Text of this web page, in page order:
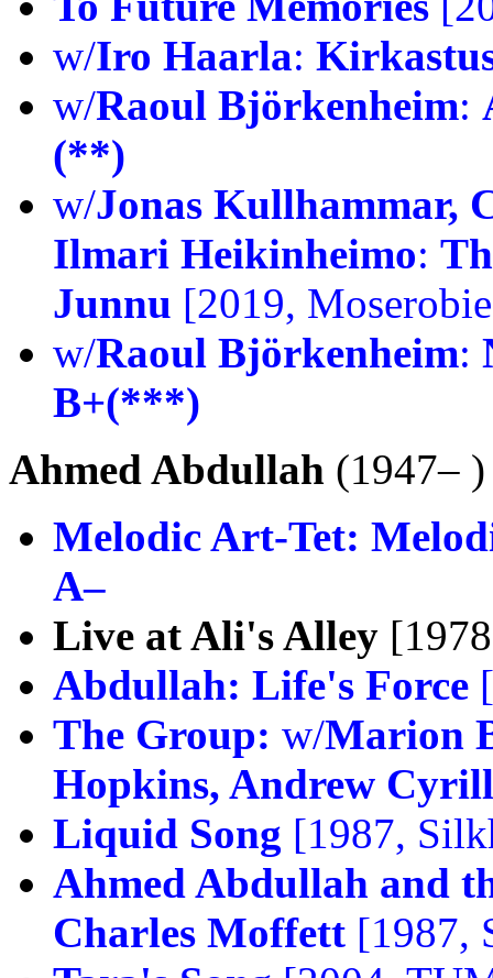
w/Iro Haarla:
w/Raoul Björkenheim:
(**)
w/Jonas Kullhammar,
Ilmari Heikinheimo:
Junnu [2019,
w/Raoul Björkenheim:
B+(***)
Ahmed Abdullah (1947– )
Melodic Art-Tet:
A–
Live at Ali's Alley
Abdullah: Life's Force
The Group: w/Marion
Hopkins, Andrew
Liquid Song [1987,
Ahmed Abdullah and
Charles Moffett [1987,